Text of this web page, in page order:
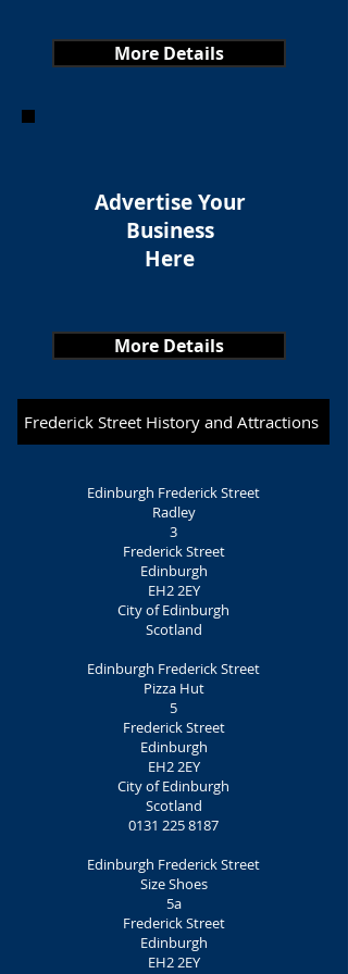
More Details
Advertise Your
Business
Here
More Details
Frederick Street History and Attractions
Edinburgh Frederick Street
Radley
3
Frederick Street
Edinburgh
EH2 2EY
City of Edinburgh
Scotland
Edinburgh Frederick Street
Pizza Hut
5
Frederick Street
Edinburgh
EH2 2EY
City of Edinburgh
Scotland
0131 225 8187
Edinburgh Frederick Street
Size Shoes
5a
Frederick Street
Edinburgh
EH2 2EY